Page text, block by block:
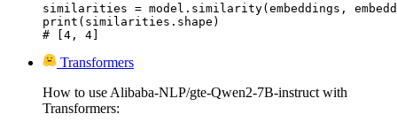
similarities = model.similarity(embeddings,
print(similarities.shape)
# [4, 4]
Transformers
How to use Alibaba-NLP/gte-Qwen2-7B-instruct with
Transformers: